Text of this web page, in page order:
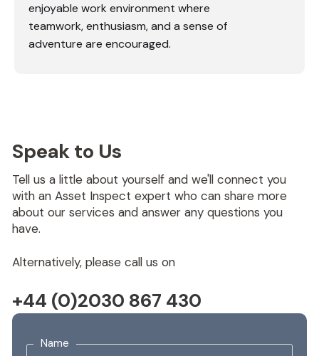
enjoyable work environment where
teamwork, enthusiasm, and a sense of
adventure are encouraged.
Speak to Us
Tell us a little about yourself and we'll connect you
with an Asset Inspect expert who can share more
about our services and answer any questions you
have.
Alternatively, please call us on
+44 (0)2030 867 430
Name